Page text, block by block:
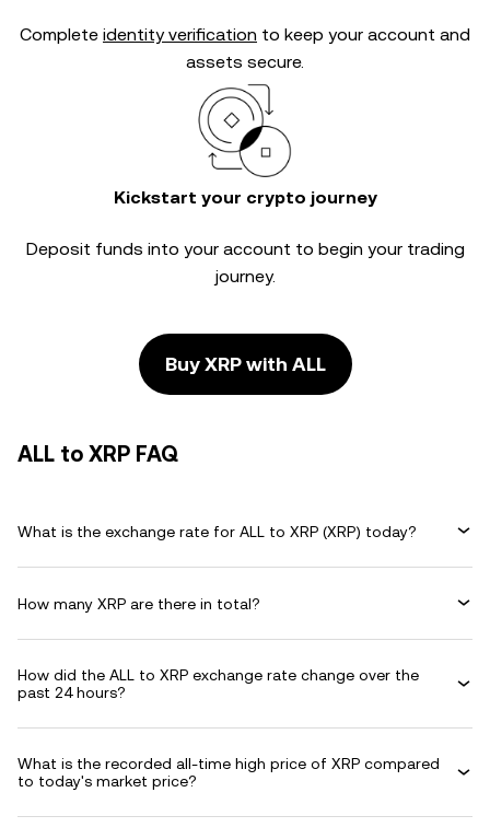
Complete identity verification to keep your account and
assets secure.
Kickstart your crypto journey
Deposit funds into your account to begin your trading
journey.
Buy XRP with ALL
ALL to XRP FAQ
What is the exchange rate for ALL to XRP (XRP) today?
How many XRP are there in total?
How did the ALL to XRP exchange rate change over the
past 24 hours?
What is the recorded all-time high price of XRP compared
to today's market price?